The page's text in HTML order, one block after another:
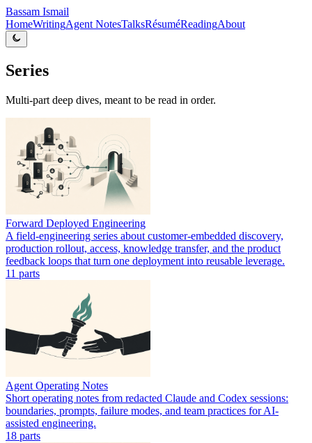
Bassam Ismail
HomeWritingAgent NotesTalksRésuméReadingAbout
Series
Multi-part deep dives, meant to be read in order.
Forward Deployed Engineering
A field-engineering series about customer-embedded discovery,
production rollout, access, knowledge transfer, and the product
feedback loops that turn one deployment into reusable leverage.
11 parts
Agent Operating Notes
Short operating notes from redacted Claude and Codex sessions:
boundaries, prompts, failure modes, and team practices for AI-
assisted engineering.
18 parts